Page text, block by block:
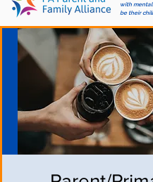
with
be their